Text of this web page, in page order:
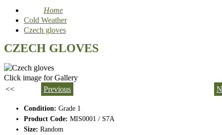
Home
Cold Weather
Czech gloves
CZECH GLOVES
Click image for Gallery
<<
Previous
Condition: Grade 1
Product Code: MIS0001 / S7A
Size: Random